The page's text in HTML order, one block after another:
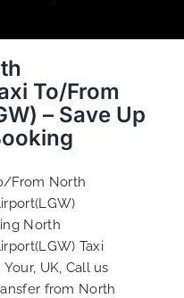
To/From
– Save Up
From North
North
Taxi
UK, Call us
from North